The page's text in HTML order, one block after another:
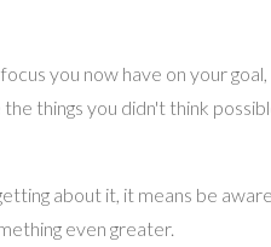
you now have on your
things you didn't think
about it, it means be
even greater.